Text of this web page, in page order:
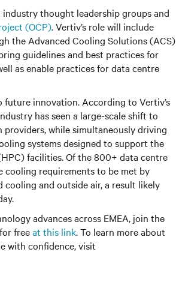
thought leadership groups and
(OCP). Vertiv’s role will include
the Advanced Cooling Solutions (ACS)
guidelines and best practices for
as enable practices for data centre
innovation. According to Vertiv’s
has seen a large-scale shift to
while simultaneously driving
systems designed to support the
facilities. Of the 800+ data centre
cooling requirements to be met by
cooling and outside air, a result likely
advances across EMEA, join the
freeat this link. To learn more about
with confidence, visit